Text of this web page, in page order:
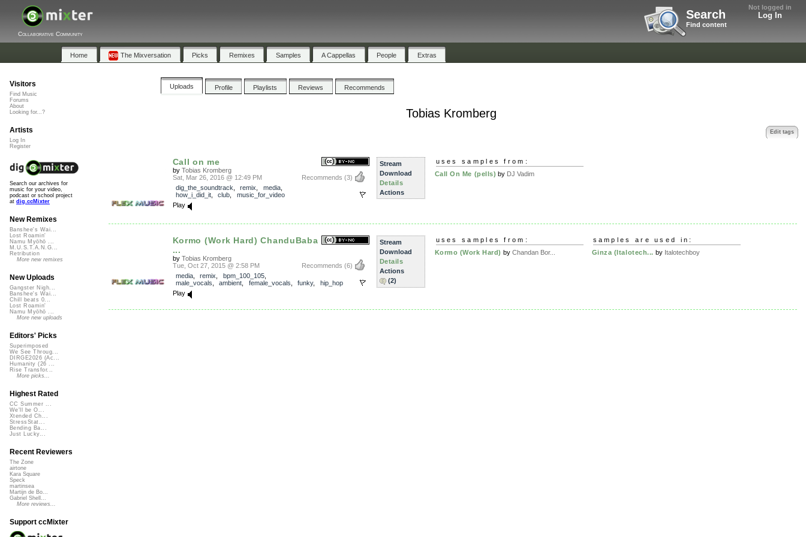
Not logged in
Log In
Search
Find content
Collaborative Community
Home The Mixversation Picks Remixes Samples A Cappellas People Extras
Uploads Profile Playlists Reviews Recommends
Tobias Kromberg
Edit tags
Call on me
by Tobias Kromberg
Recommends (3)
Sat, Mar 26, 2016 @ 12:49 PM
dig_the_soundtrack
remix media,
how_i_did_it, club
music_for_video
Play
Stream
Download
Details
Actions
uses samples from:
Call On Me (pells) by DJ Vadim
Kormo (Work Hard) ChanduBaba
...
by Tobias Kromberg
Recommends (6)
Tue, Oct 27, 2015 @ 2:58 PM
media, remix bpm_100_105,
male_vocals
ambient female_vocals funky, hip_hop
Play
Stream
Download
Details
Actions
(2)
uses samples from:
Kormo (Work Hard) by Chandan Bor...
samples are used in:
Ginza (Italotech... by Italotechboy
Visitors
Find Music
Forums
About
Looking for...?
Artists
Log In
Register
Search our archives for
music for your video,
podcast or school project
at dig.ccMixter
New Remixes
Banshee's Wai...
Lost Roamin'
Namu Myōhō ...
M.U.S.T.A.N.G...
Retribution
More new remixes
New Uploads
Gangster Nigh...
Banshee's Wai...
Chill beats 0...
Lost Roamin'
Namu Myōhō ...
More new uploads
Editors' Picks
Superimposed
We See Throug...
DIRGE2026 (Ac...
Humanity (26 ...
Rise Transfor...
More picks...
Highest Rated
CC Summer ...
We'll be O...
Xtended Ch...
StressStat...
Bending Ba...
Just Lucky...
Recent Reviewers
The Zone
airtone
Kara Square
Speck
martinsea
Martijn de Bo...
Gabriel Shell...
More reviews...
Support ccMixter